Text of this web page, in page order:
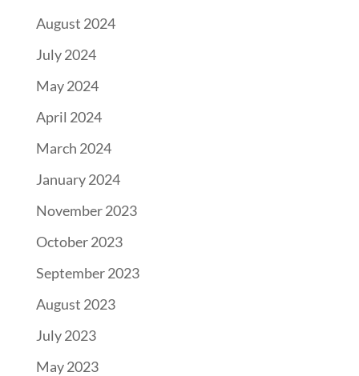
August 2024
July 2024
May 2024
April 2024
March 2024
January 2024
November 2023
October 2023
September 2023
August 2023
July 2023
May 2023